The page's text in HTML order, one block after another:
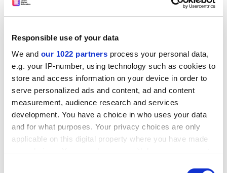
Responsible use of your data
We and our 1022 partners process your personal data,
e.g. your IP-number, using technology such as cookies to
store and access information on your device in order to
serve personalized ads and content, ad and content
measurement, audience research and services
development. You have a choice in who uses your data
and for what purposes. Your privacy choices are only
applicable on this digital property where you have made
your choices. You can change or withdraw your consent
public and private institutions.